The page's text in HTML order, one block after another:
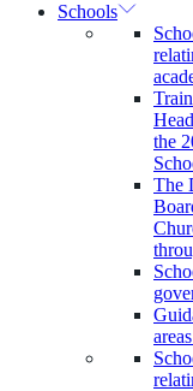
Schools
the
The